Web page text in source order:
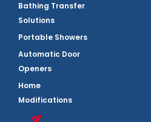
Bathing Transfer
Solutions
Portable Showers
Automatic Door
Openers
Home
Modifications